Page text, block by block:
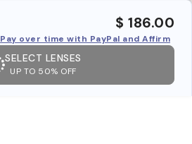
$ 186.00
Pay over time with PayPal and Affirm
SELECT LENSES
UP TO 50% OFF